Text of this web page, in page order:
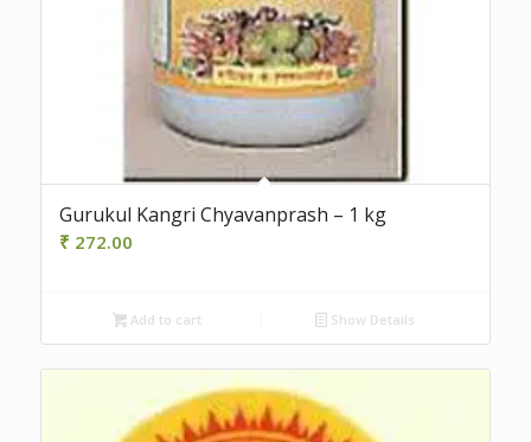
Gurukul Kangri Chyavanprash – 1 kg
₹ 272.00
Add to cart Show Details